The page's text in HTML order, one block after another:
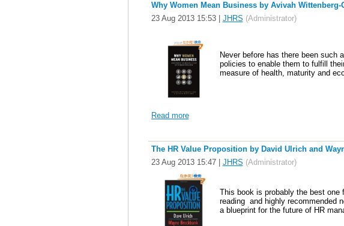
Why Women Mean Business by Avivah
23 Aug 2013 15:53| JHRS (Administrator)
Never before has there been such
policies to enable them to fulfill
measure of health, maturity and
Read more
The HR Value Proposition by David Ulrich and
23 Aug 2013 15:47| JHRS (Administrator)
This book is probably the best one
reading and highly recommended
a blueprint for the future of HR